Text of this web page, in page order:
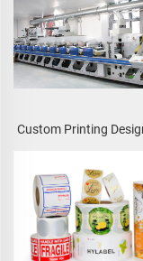
Custom Printing